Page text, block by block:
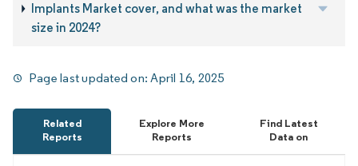
Implants Market cover, and what was the market
size in 2024?
Page last updated on:April 16, 2025
Related
Reports
Explore More
Reports
Find Latest
Data on